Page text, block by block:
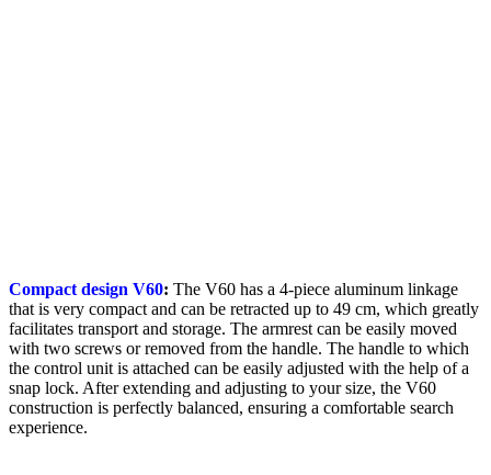
Compact design V60: The V60 has a 4-piece aluminum linkage
that is very compact and can be retracted up to 49 cm, which greatly
facilitates transport and storage. The armrest can be easily moved
with two screws or removed from the handle. The handle to which
the control unit is attached can be easily adjusted with the help of a
snap lock. After extending and adjusting to your size, the V60
construction is perfectly balanced, ensuring a comfortable search
experience.